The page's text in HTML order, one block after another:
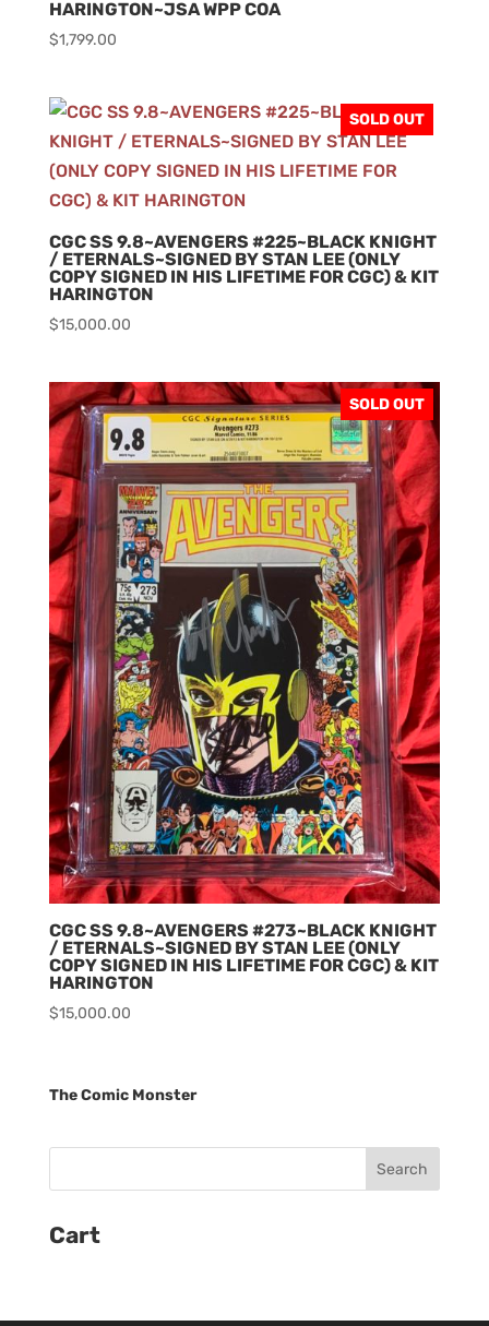
HARINGTON~JSA WPP COA
$1,799.00
SOLD OUT
CGC SS 9.8~AVENGERS #225~BLACK KNIGHT
/ ETERNALS~SIGNED BY STAN LEE (ONLY
COPY SIGNED IN HIS LIFETIME FOR CGC) & KIT
HARINGTON
$15,000.00
SOLD OUT
CGC SS 9.8~AVENGERS #273~BLACK KNIGHT
/ ETERNALS~SIGNED BY STAN LEE (ONLY
COPY SIGNED IN HIS LIFETIME FOR CGC) & KIT
HARINGTON
$15,000.00
The Comic Monster
Cart